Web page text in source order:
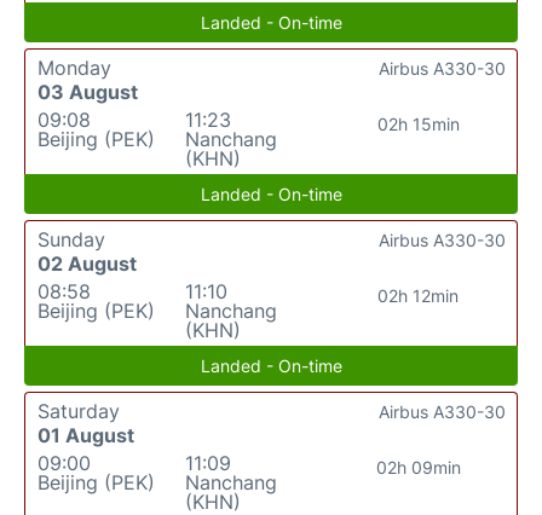
Landed - On-time
Monday
03 August
09:08
Beijing (PEK)
11:23
Nanchang
(KHN)
02h 15min
Airbus A330-30
Landed - On-time
Sunday
02 August
08:58
Beijing (PEK)
11:10
Nanchang
(KHN)
02h 12min
Airbus A330-30
Landed - On-time
Saturday
01 August
09:00
Beijing (PEK)
11:09
Nanchang
(KHN)
02h 09min
Airbus A330-30